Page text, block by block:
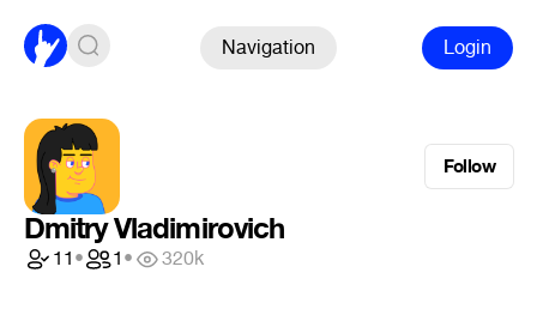
Navigation Login
Follow
Dmitry Vladimirovich
11• 1• 320k